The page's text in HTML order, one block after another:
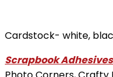
Cardstock- white,
Scrapbook